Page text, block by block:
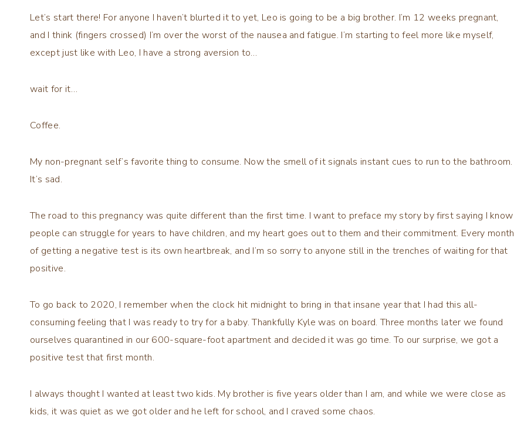
Let’s start there! For anyone I haven’t blurted it to yet, Leo is going to be a big brother. I’m 12 weeks pregnant,
and I think (fingers crossed) I’m over the worst of the nausea and fatigue. I’m starting to feel more like myself,
except just like with Leo, I have a strong aversion to…
wait for it…
Coffee.
My non-pregnant self’s favorite thing to consume. Now the smell of it signals instant cues to run to the bathroom.
It’s sad.
The road to this pregnancy was quite different than the first time. I want to preface my story by first saying I know
people can struggle for years to have children, and my heart goes out to them and their commitment. Every month
of getting a negative test is its own heartbreak, and I’m so sorry to anyone still in the trenches of waiting for that
positive.
To go back to 2020, I remember when the clock hit midnight to bring in that insane year that I had this all-
consuming feeling that I was ready to try for a baby. Thankfully Kyle was on board. Three months later we found
ourselves quarantined in our 600-square-foot apartment and decided it was go time. To our surprise, we got a
positive test that first month.
I always thought I wanted at least two kids. My brother is five years older than I am, and while we were close as
kids, it was quiet as we got older and he left for school, and I craved some chaos.